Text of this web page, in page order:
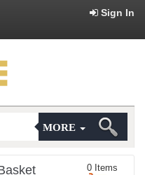
Sign In
MORE
0 Items